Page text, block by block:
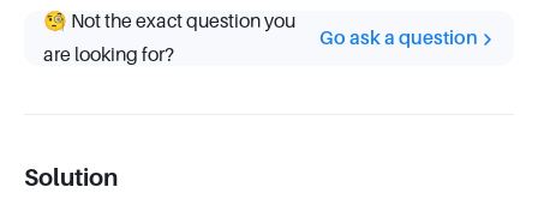
🧐 Not the exact question you
are looking for?
Go ask a question
Solution